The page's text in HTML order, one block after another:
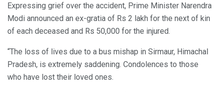
Expressing grief over the accident, Prime Minister Narendra
Modi announced an ex-gratia of Rs 2 lakh for the next of kin
of each deceased and Rs 50,000 for the injured.
“The loss of lives due to a bus mishap in Sirmaur, Himachal
Pradesh, is extremely saddening. Condolences to those
who have lost their loved ones.